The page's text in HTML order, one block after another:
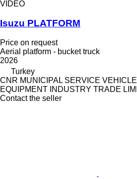
VIDEO
Isuzu PLATFORM
Price on request
Aerial platform - bucket truck
2026
Turkey
CNR MUNICIPAL SERVICE
EQUIPMENT INDUSTRY TRADE
Contact the seller